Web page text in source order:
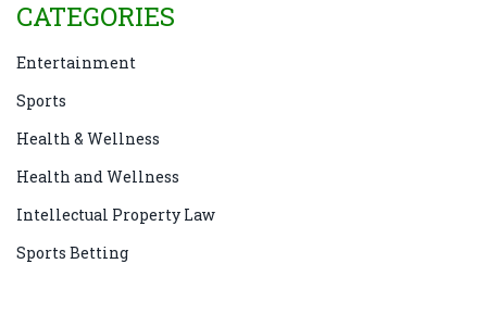
CATEGORIES
Entertainment
Sports
Health & Wellness
Health and Wellness
Intellectual Property Law
Sports Betting